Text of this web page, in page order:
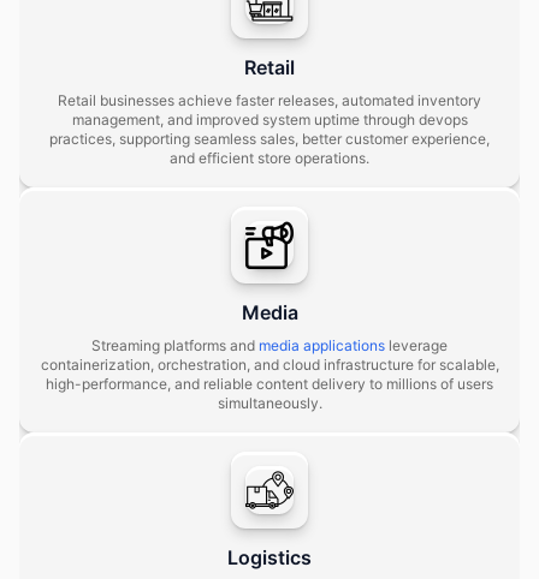
Retail
Retail businesses achieve faster releases, automated inventory
management, and improved system uptime through devops
practices, supporting seamless sales, better customer experience,
and efficient store operations.
Media
Streaming platforms and media applications leverage
containerization, orchestration, and cloud infrastructure for scalable,
high-performance, and reliable content delivery to millions of users
simultaneously.
Logistics